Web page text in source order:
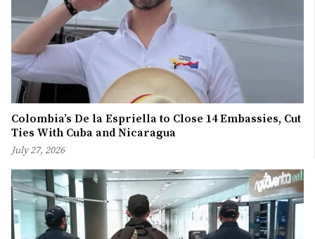
Colombia’s De la Espriella to Close 14 Embassies, Cut
Ties With Cuba and Nicaragua
July 27, 2026